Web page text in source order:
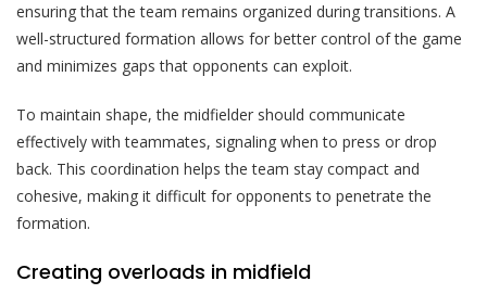
ensuring that the team remains organized during transitions. A
well-structured formation allows for better control of the game
and minimizes gaps that opponents can exploit.
To maintain shape, the midfielder should communicate
effectively with teammates, signaling when to press or drop
back. This coordination helps the team stay compact and
cohesive, making it difficult for opponents to penetrate the
formation.
Creating overloads in midfield